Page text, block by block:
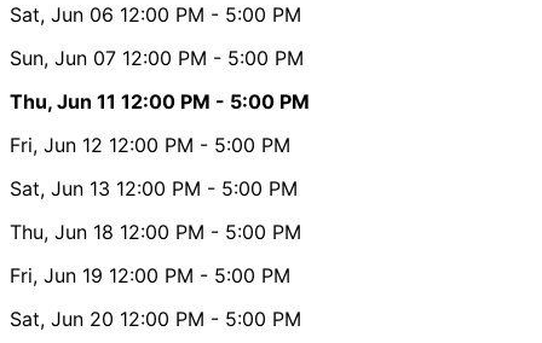
Sat, Jun 06 12:00 PM - 5:00 PM
Sun, Jun 07 12:00 PM - 5:00 PM
Thu, Jun 11 12:00 PM - 5:00 PM
Fri, Jun 12 12:00 PM - 5:00 PM
Sat, Jun 13 12:00 PM - 5:00 PM
Thu, Jun 18 12:00 PM - 5:00 PM
Fri, Jun 19 12:00 PM - 5:00 PM
Sat, Jun 20 12:00 PM - 5:00 PM